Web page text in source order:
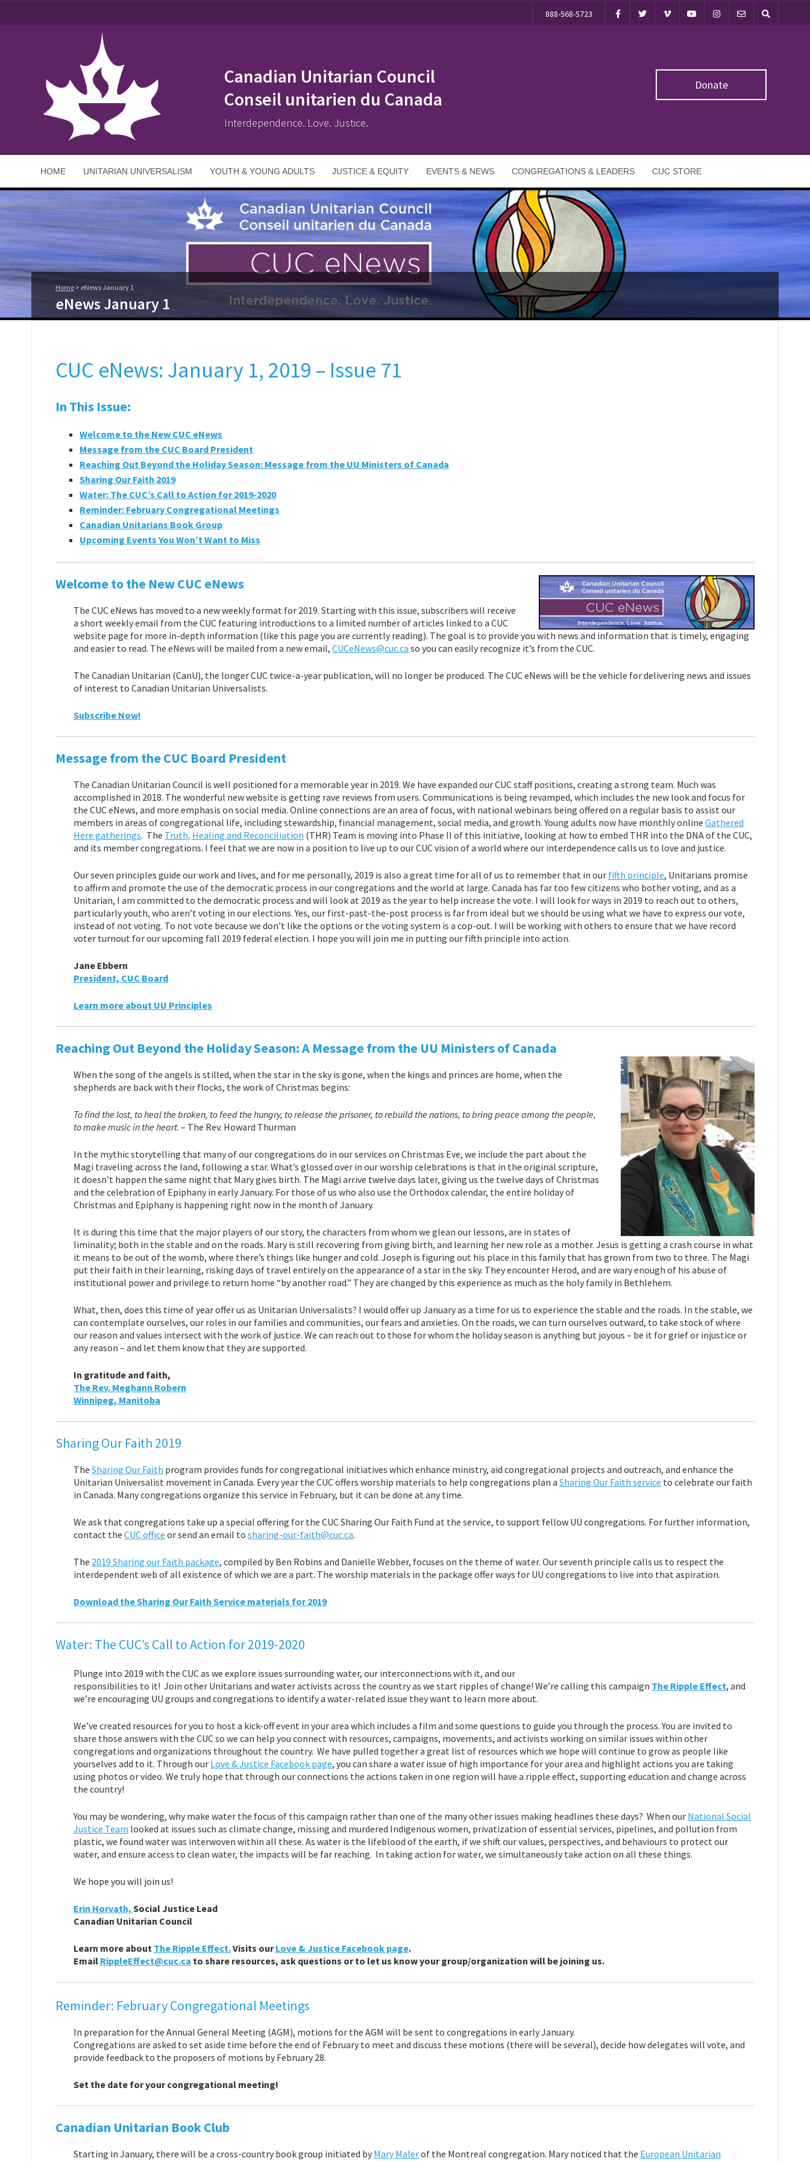
888-568-5723
Canadian Unitarian Council
Conseil unitarien du Canada
Interdependence. Love. Justice.
Donate
HOME UNITARIAN UNIVERSALISM YOUTH & YOUNG ADULTS JUSTICE & EQUITY EVENTS & NEWS CONGREGATIONS & LEADERS CUC STORE
Home > eNews January 1
eNews January 1
CUC eNews: January 1, 2019 – Issue 71
In This Issue:
Welcome to the New CUC eNews
Message from the CUC Board President
Reaching Out Beyond the Holiday Season: Message from the UU Ministers of Canada
Sharing Our Faith 2019
Water: The CUC’s Call to Action for 2019-2020
Reminder: February Congregational Meetings
Canadian Unitarians Book Group
Upcoming Events You Won’t Want to Miss
Welcome to the New CUC eNews
The CUC eNews has moved to a new weekly format for 2019. Starting with this issue, subscribers will receive
a short weekly email from the CUC featuring introductions to a limited number of articles linked to a CUC
website page for more in-depth information (like this page you are currently reading). The goal is to provide you with news and information that is timely, engaging
and easier to read. The eNews will be mailed from a new email, CUCeNews@cuc.ca so you can easily recognize it’s from the CUC.
The Canadian Unitarian (CanU), the longer CUC twice-a-year publication, will no longer be produced. The CUC eNews will be the vehicle for delivering news and issues
of interest to Canadian Unitarian Universalists.
Subscribe Now!
Message from the CUC Board President
The Canadian Unitarian Council is well positioned for a memorable year in 2019. We have expanded our CUC staff positions, creating a strong team. Much was
accomplished in 2018. The wonderful new website is getting rave reviews from users. Communications is being revamped, which includes the new look and focus for
the CUC eNews, and more emphasis on social media. Online connections are an area of focus, with national webinars being offered on a regular basis to assist our
members in areas of congregational life, including stewardship, financial management, social media, and growth. Young adults now have monthly online Gathered
Here gatherings. The Truth, Healing and Reconciliation (THR) Team is moving into Phase II of this initiative, looking at how to embed THR into the DNA of the CUC,
and its member congregations. I feel that we are now in a position to live up to our CUC vision of a world where our interdependence calls us to love and justice.
Our seven principles guide our work and lives, and for me personally, 2019 is also a great time for all of us to remember that in our fifth principle, Unitarians promise
to affirm and promote the use of the democratic process in our congregations and the world at large. Canada has far too few citizens who bother voting, and as a
Unitarian, I am committed to the democratic process and will look at 2019 as the year to help increase the vote. I will look for ways in 2019 to reach out to others,
particularly youth, who aren’t voting in our elections. Yes, our first-past-the-post process is far from ideal but we should be using what we have to express our vote,
instead of not voting. To not vote because we don’t like the options or the voting system is a cop-out. I will be working with others to ensure that we have record
voter turnout for our upcoming fall 2019 federal election. I hope you will join me in putting our fifth principle into action.
Jane Ebbern
President, CUC Board
Learn more about UU Principles
Reaching Out Beyond the Holiday Season: A Message from the UU Ministers of Canada
When the song of the angels is stilled, when the star in the sky is gone, when the kings and princes are home, when the
shepherds are back with their flocks, the work of Christmas begins:
To find the lost, to heal the broken, to feed the hungry, to release the prisoner, to rebuild the nations, to bring peace among the people,
to make music in the heart. – The Rev. Howard Thurman
In the mythic storytelling that many of our congregations do in our services on Christmas Eve, we include the part about the
Magi traveling across the land, following a star. What’s glossed over in our worship celebrations is that in the original scripture,
it doesn’t happen the same night that Mary gives birth. The Magi arrive twelve days later, giving us the twelve days of Christmas
and the celebration of Epiphany in early January. For those of us who also use the Orthodox calendar, the entire holiday of
Christmas and Epiphany is happening right now in the month of January.
It is during this time that the major players of our story, the characters from whom we glean our lessons, are in states of
liminality; both in the stable and on the roads. Mary is still recovering from giving birth, and learning her new role as a mother. Jesus is getting a crash course in what
it means to be out of the womb, where there’s things like hunger and cold. Joseph is figuring out his place in this family that has grown from two to three. The Magi
put their faith in their learning, risking days of travel entirely on the appearance of a star in the sky. They encounter Herod, and are wary enough of his abuse of
institutional power and privilege to return home “by another road.” They are changed by this experience as much as the holy family in Bethlehem.
What, then, does this time of year offer us as Unitarian Universalists? I would offer up January as a time for us to experience the stable and the roads. In the stable, we
can contemplate ourselves, our roles in our families and communities, our fears and anxieties. On the roads, we can turn ourselves outward, to take stock of where
our reason and values intersect with the work of justice. We can reach out to those for whom the holiday season is anything but joyous – be it for grief or injustice or
any reason – and let them know that they are supported.
In gratitude and faith,
The Rev. Meghann Robern
Winnipeg, Manitoba
Sharing Our Faith 2019
The Sharing Our Faith program provides funds for congregational initiatives which enhance ministry, aid congregational projects and outreach, and enhance the
Unitarian Universalist movement in Canada. Every year the CUC offers worship materials to help congregations plan a Sharing Our Faith service to celebrate our faith
in Canada. Many congregations organize this service in February, but it can be done at any time.
We ask that congregations take up a special offering for the CUC Sharing Our Faith Fund at the service, to support fellow UU congregations. For further information,
contact the CUC office or send an email to sharing-our-faith@cuc.ca.
The 2019 Sharing our Faith package, compiled by Ben Robins and Danielle Webber, focuses on the theme of water. Our seventh principle calls us to respect the
interdependent web of all existence of which we are a part. The worship materials in the package offer ways for UU congregations to live into that aspiration.
Download the Sharing Our Faith Service materials for 2019
Water: The CUC’s Call to Action for 2019-2020
Plunge into 2019 with the CUC as we explore issues surrounding water, our interconnections with it, and our
responsibilities to it! Join other Unitarians and water activists across the country as we start ripples of change! We’re calling this campaign The Ripple Effect, and
we’re encouraging UU groups and congregations to identify a water-related issue they want to learn more about.
We’ve created resources for you to host a kick-off event in your area which includes a film and some questions to guide you through the process. You are invited to
share those answers with the CUC so we can help you connect with resources, campaigns, movements, and activists working on similar issues within other
congregations and organizations throughout the country. We have pulled together a great list of resources which we hope will continue to grow as people like
yourselves add to it. Through our Love & Justice Facebook page, you can share a water issue of high importance for your area and highlight actions you are taking
using photos or video. We truly hope that through our connections the actions taken in one region will have a ripple effect, supporting education and change across
the country!
You may be wondering, why make water the focus of this campaign rather than one of the many other issues making headlines these days? When our National Social
Justice Team looked at issues such as climate change, missing and murdered Indigenous women, privatization of essential services, pipelines, and pollution from
plastic, we found water was interwoven within all these. As water is the lifeblood of the earth, if we shift our values, perspectives, and behaviours to protect our
water, and ensure access to clean water, the impacts will be far reaching. In taking action for water, we simultaneously take action on all these things.
We hope you will join us!
Erin Horvath, Social Justice Lead
Canadian Unitarian Council
Learn more about The Ripple Effect.Visits ourLove & Justice Facebook page.
Email RippleEffect@cuc.ca to share resources, ask questions or to let us know your group/organization will be joining us.
Reminder: February Congregational Meetings
In preparation for the Annual General Meeting (AGM), motions for the AGM will be sent to congregations in early January.
Congregations are asked to set aside time before the end of February to meet and discuss these motions (there will be several), decide how delegates will vote, and
provide feedback to the proposers of motions by February 28.
Set the date for your congregational meeting!
Canadian Unitarian Book Club
Starting in January, there will be a cross-country book group initiated by Mary Malerof the Montreal congregation. Mary noticed that the European Unitarian